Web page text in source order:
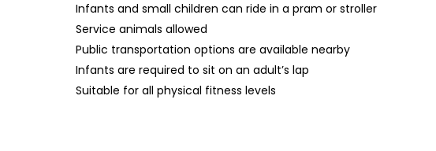
Infants and small children can ride in a pram or stroller
Service animals allowed
Public transportation options are available nearby
Infants are required to sit on an adult’s lap
Suitable for all physical fitness levels